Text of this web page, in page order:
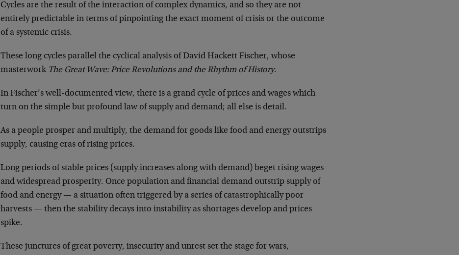
Cycles are the result of the interaction of complex dynamics, and so they are not
entirely predictable in terms of pinpointing the exact moment of crisis or the outcome
of a systemic crisis.
These long cycles parallel the cyclical analysis of David Hackett Fischer, whose
masterwork The Great Wave: Price Revolutions and the Rhythm of History.
In Fischer’s well-documented view, there is a grand cycle of prices and wages which
turn on the simple but profound law of supply and demand; all else is detail.
As a people prosper and multiply, the demand for goods like food and energy outstrips
supply, causing eras of rising prices.
Long periods of stable prices (supply increases along with demand) beget rising wages
and widespread prosperity. Once population and financial demand outstrip supply of
food and energy — a situation often triggered by a series of catastrophically poor
harvests — then the stability decays into instability as shortages develop and prices
spike.
These junctures of great poverty, insecurity and unrest set the stage for wars,